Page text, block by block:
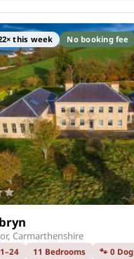
this week No booking fee
Carmarthenshire
11 Bedrooms
🐾 0 Dog